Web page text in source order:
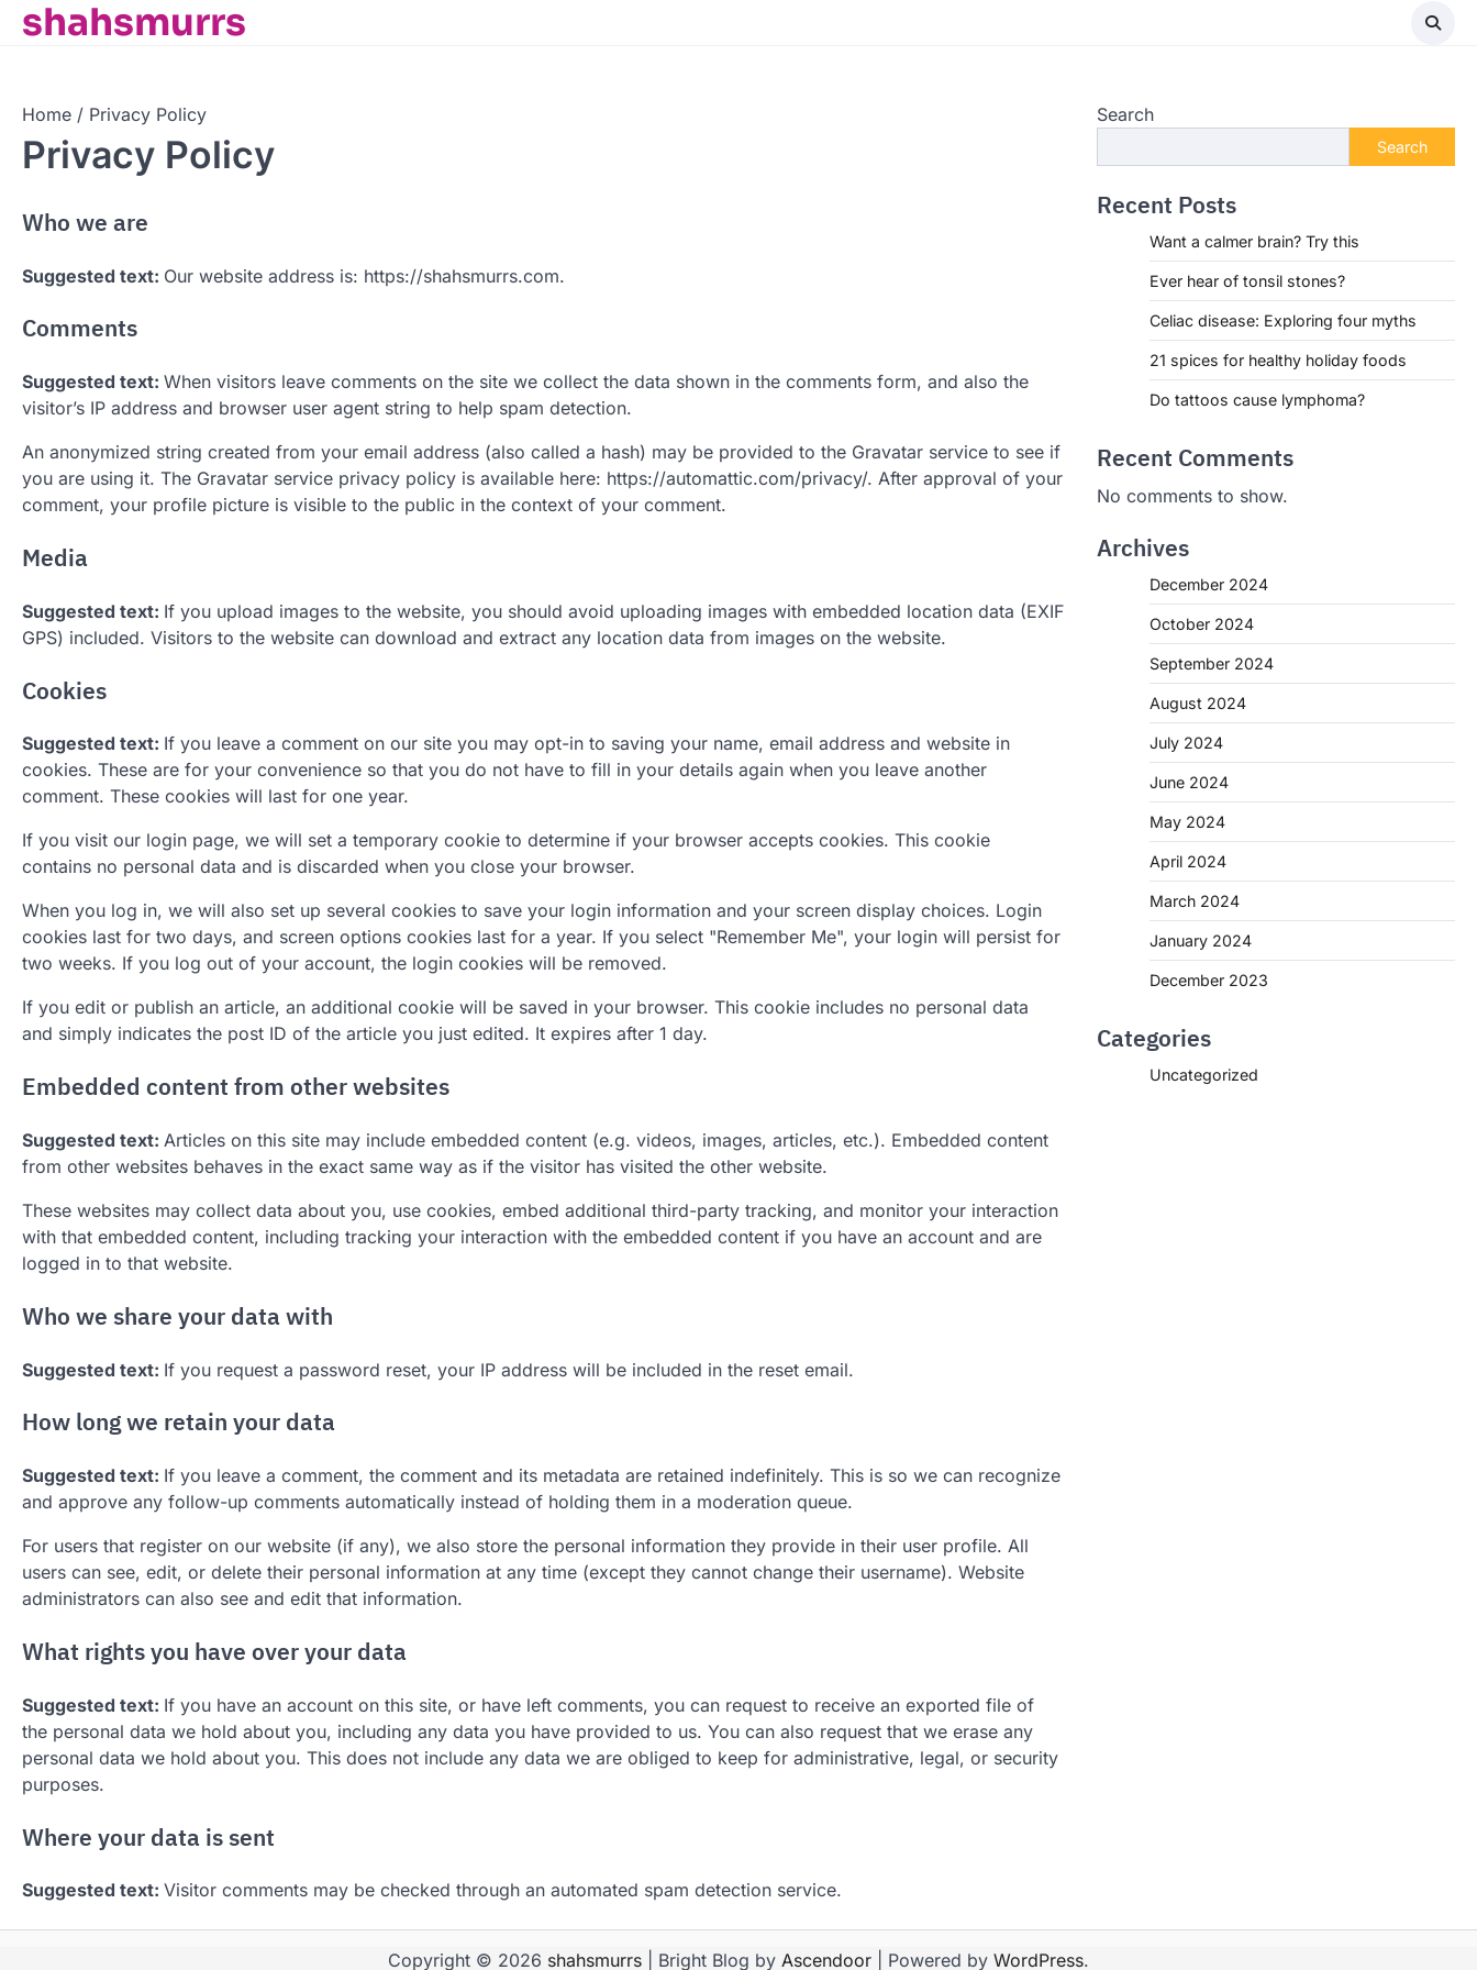
Skipshahsmurrs
Home Privacy Policy
Privacy Policy
Who we are
Suggested text: Our website address is: https://shahsmurrs.com.
Comments
Suggested text: When visitors leave comments on the site we collect the data shown in the comments form, and also the
visitor’s IP address and browser user agent string to help spam detection.
An anonymized string created from your email address (also called a hash) may be provided to the Gravatar service to see if
you are using it. The Gravatar service privacy policy is available here: https://automattic.com/privacy/. After approval of your
comment, your profile picture is visible to the public in the context of your comment.
Media
Suggested text: If you upload images to the website, you should avoid uploading images with embedded location data (EXIF
GPS) included. Visitors to the website can download and extract any location data from images on the website.
Cookies
Suggested text: If you leave a comment on our site you may opt-in to saving your name, email address and website in
cookies. These are for your convenience so that you do not have to fill in your details again when you leave another
comment. These cookies will last for one year.
If you visit our login page, we will set a temporary cookie to determine if your browser accepts cookies. This cookie
contains no personal data and is discarded when you close your browser.
When you log in, we will also set up several cookies to save your login information and your screen display choices. Login
cookies last for two days, and screen options cookies last for a year. If you select "Remember Me", your login will persist for
two weeks. If you log out of your account, the login cookies will be removed.
If you edit or publish an article, an additional cookie will be saved in your browser. This cookie includes no personal data
and simply indicates the post ID of the article you just edited. It expires after 1 day.
Embedded content from other websites
Suggested text: Articles on this site may include embedded content (e.g. videos, images, articles, etc.). Embedded content
from other websites behaves in the exact same way as if the visitor has visited the other website.
These websites may collect data about you, use cookies, embed additional third-party tracking, and monitor your interaction
with that embedded content, including tracking your interaction with the embedded content if you have an account and are
logged in to that website.
Who we share your data with
Suggested text: If you request a password reset, your IP address will be included in the reset email.
How long we retain your data
Suggested text: If you leave a comment, the comment and its metadata are retained indefinitely. This is so we can recognize
and approve any follow-up comments automatically instead of holding them in a moderation queue.
For users that register on our website (if any), we also store the personal information they provide in their user profile. All
users can see, edit, or delete their personal information at any time (except they cannot change their username). Website
administrators can also see and edit that information.
What rights you have over your data
Suggested text: If you have an account on this site, or have left comments, you can request to receive an exported file of
the personal data we hold about you, including any data you have provided to us. You can also request that we erase any
personal data we hold about you. This does not include any data we are obliged to keep for administrative, legal, or security
purposes.
Where your data is sent
Suggested text: Visitor comments may be checked through an automated spam detection service.
Search
Search
Recent Posts
Want a calmer brain? Try this
Ever hear of tonsil stones?
Celiac disease: Exploring four myths
21 spices for healthy holiday foods
Do tattoos cause lymphoma?
Recent Comments
No comments to show.
Archives
December 2024
October 2024
September 2024
August 2024
July 2024
June 2024
May 2024
April 2024
March 2024
January 2024
December 2023
Categories
Uncategorized
Copyright © 2026 shahsmurrs | Bright Blog by Ascendoor | Powered by WordPress.